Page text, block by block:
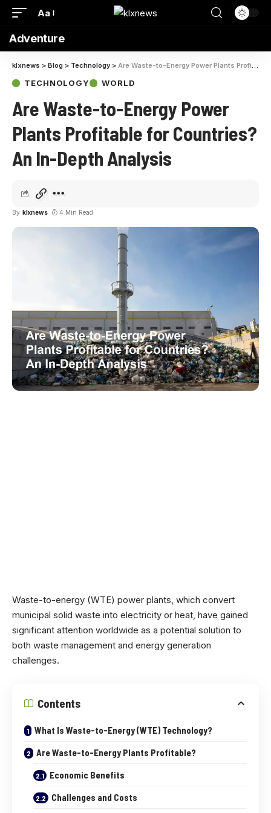
Aa
Adventure
klxnews > Blog > Technology > Are Waste-to-Energy Power Plants Profitable for Countries? An In-Depth Analysis
TECHNOLOGY WORLD
Are Waste-to-Energy Power
Plants Profitable for Countries?
An In-Depth Analysis
By klxnews 4 Min Read
Waste-to-energy (WTE) power plants, which convert
municipal solid waste into electricity or heat, have gained
significant attention worldwide as a potential solution to
both waste management and energy generation
challenges.
Contents
What Is Waste-to-Energy (WTE) Technology?
Are Waste-to-Energy Plants Profitable?
Economic Benefits
Challenges and Costs